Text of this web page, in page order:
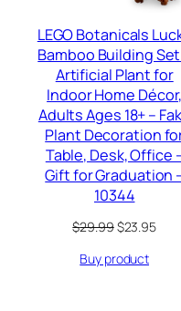
LEGO Botanicals
Bamboo Building
Artificial Plant for
Indoor Home Décor,
Adults Ages 18+ –
Plant Decoration
Table, Desk, Office
Gift for Graduation
10344
$29.99Original
was:
$23.95
Buy product